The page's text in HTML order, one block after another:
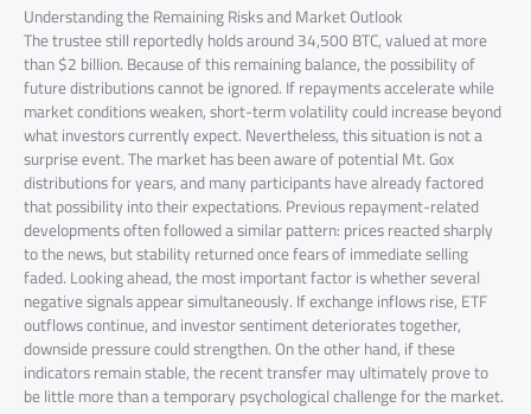
Understanding the Remaining Risks and Market Outlook
The trustee still reportedly holds around 34,500 BTC, valued at more
than $2 billion. Because of this remaining balance, the possibility of
future distributions cannot be ignored. If repayments accelerate while
market conditions weaken, short-term volatility could increase beyond
what investors currently expect. Nevertheless, this situation is not a
surprise event. The market has been aware of potential Mt. Gox
distributions for years, and many participants have already factored
that possibility into their expectations. Previous repayment-related
developments often followed a similar pattern: prices reacted sharply
to the news, but stability returned once fears of immediate selling
faded. Looking ahead, the most important factor is whether several
negative signals appear simultaneously. If exchange inflows rise, ETF
outflows continue, and investor sentiment deteriorates together,
downside pressure could strengthen. On the other hand, if these
indicators remain stable, the recent transfer may ultimately prove to
be little more than a temporary psychological challenge for the market.